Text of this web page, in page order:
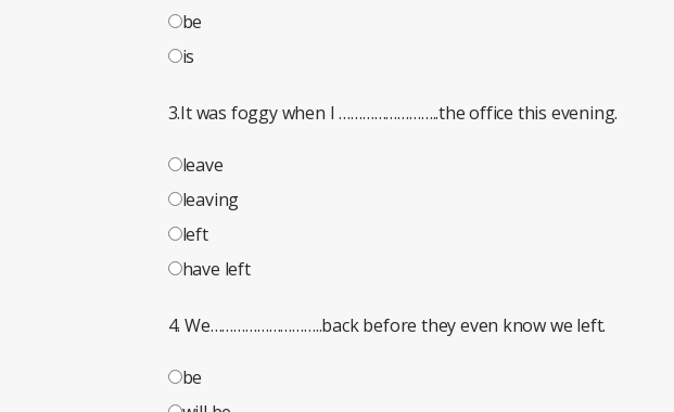
be
is
3.It was foggy when I ……………………..the office this evening.
leave
leaving
left
have left
4. We………………………..back before they even know we left.
be